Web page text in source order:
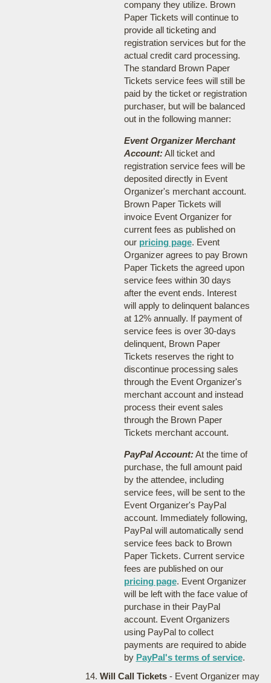
company they utilize. Brown
Paper Tickets will continue to
provide all ticketing and
registration services but for the
actual credit card processing.
The standard Brown Paper
Tickets service fees will still be
paid by the ticket or registration
purchaser, but will be balanced
out in the following manner:
Event Organizer Merchant
Account:All ticket and
registration service fees will be
deposited directly in Event
Organizer's merchant account.
Brown Paper Tickets will
invoice Event Organizer for
current fees as published on
our pricing page. Event
Organizer agrees to pay Brown
Paper Tickets the agreed upon
service fees within 30 days
after the event ends. Interest
will apply to delinquent balances
at 12% annually. If payment of
service fees is over 30-days
delinquent, Brown Paper
Tickets reserves the right to
discontinue processing sales
through the Event Organizer's
merchant account and instead
process their event sales
through the Brown Paper
Tickets merchant account.
PayPal Account:At the time of
purchase, the full amount paid
by the attendee, including
service fees, will be sent to the
Event Organizer's PayPal
account. Immediately following,
PayPal will automatically send
service fees back to Brown
Paper Tickets. Current service
fees are published on our
pricing page. Event Organizer
will be left with the face value of
purchase in their PayPal
account. Event Organizers
using PayPal to collect
payments are required to abide
by PayPal's terms of service.
Will Call Tickets- Event Organizer may